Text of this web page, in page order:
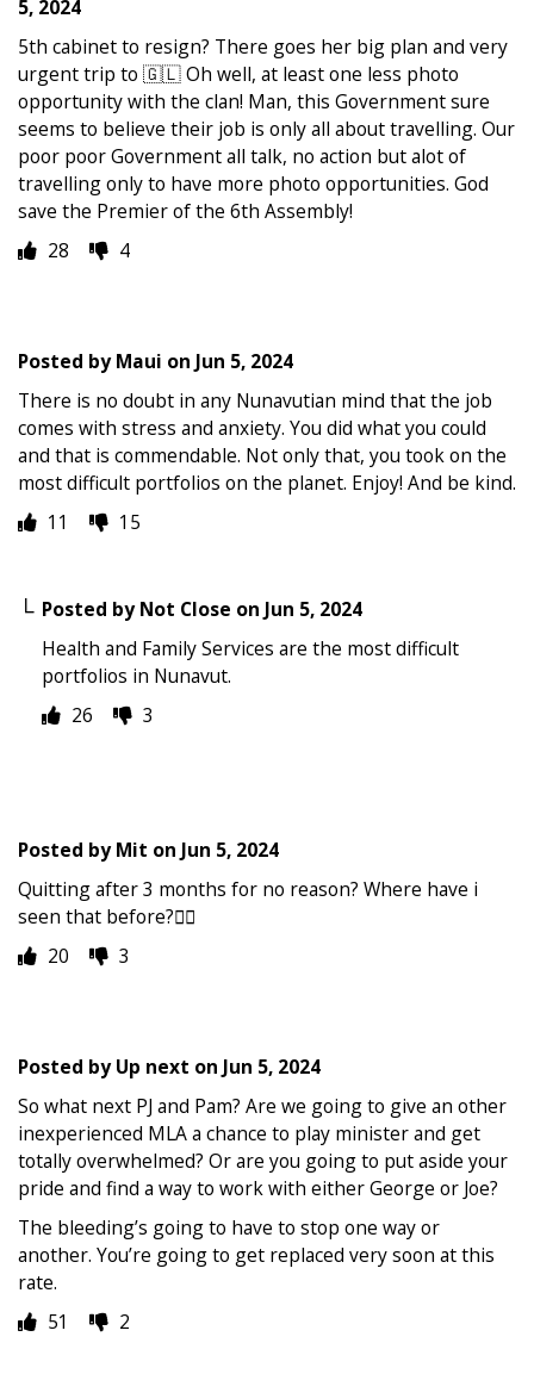
5, 2024
5th cabinet to resign? There goes her big plan and very
urgent trip to 🇬🇱 Oh well, at least one less photo
opportunity with the clan! Man, this Government sure
seems to believe their job is only all about travelling. Our
poor poor Government all talk, no action but alot of
travelling only to have more photo opportunities. God
save the Premier of the 6th Assembly!
28
4
Posted byMaui on Jun 5, 2024
There is no doubt in any Nunavutian mind that the job
comes with stress and anxiety. You did what you could
and that is commendable. Not only that, you took on the
most difficult portfolios on the planet. Enjoy! And be kind.
11
15
Posted byNot Close on Jun 5, 2024
Health and Family Services are the most difficult
portfolios in Nunavut.
26
3
Posted byMit on Jun 5, 2024
Quitting after 3 months for no reason? Where have i
seen that before?🤦‍♂️
20
3
Posted byUp next on Jun 5, 2024
So what next PJ and Pam? Are we going to give an other
inexperienced MLA a chance to play minister and get
totally overwhelmed? Or are you going to put aside your
pride and find a way to work with either George or Joe?
The bleeding’s going to have to stop one way or
another. You’re going to get replaced very soon at this
rate.
51
2